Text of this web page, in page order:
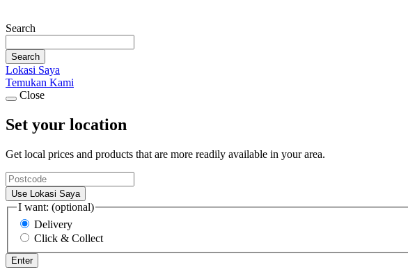
Search
Search
Lokasi Saya
Temukan Kami
Close
Set your location
Get local prices and products that are more readily available in your area.
Use Lokasi Saya
I want: (optional)
Delivery
Click & Collect
Enter